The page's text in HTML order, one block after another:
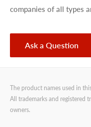
companies of all types
Ask a Question
The product names used in
All trademarks and registered
owners.